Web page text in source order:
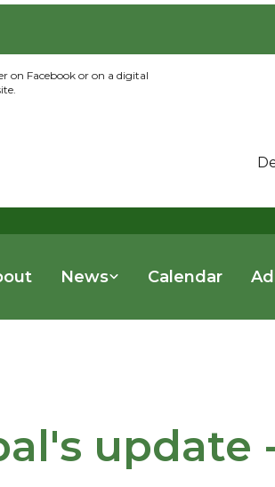
on Facebook or on a digital
News Calendar
update